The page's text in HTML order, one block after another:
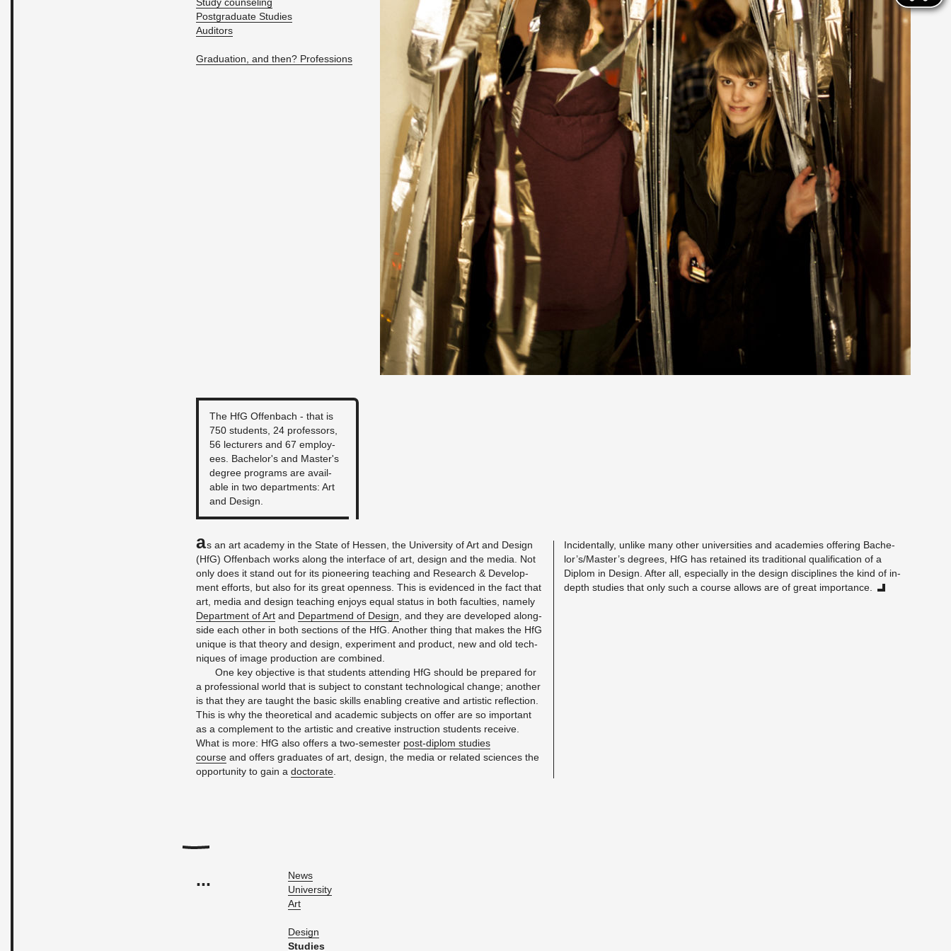
Post­grad­u­ate Stud­ies
Au­di­tors
Grad­u­a­tion, and then? Pro­fes­sions
The HfG Of­fen­bach - that is
750 stu­dents, 24 pro­fes­sors,
56 lec­tur­ers and 67 em­ploy­
ees. Bach­e­lor's and Mas­ter's
de­gree pro­grams are avail­
able in two de­part­ments: Art
and De­sign.
As an art acad­emy in the State of Hes­sen, the Uni­ver­sity of Art and De­sign
(HfG) Of­fen­bach works along the in­ter­face of art, de­sign and the media. Not
only does it stand out for its pi­o­neer­ing teach­ing and Re­search & De­vel­op­
ment ef­forts, but also for its great open­ness. This is ev­i­denced in the fact that
art, media and de­sign teach­ing en­joys equal sta­tus in both fac­ul­ties, namely
De­part­ment of Art and De­part­mend of De­sign , and they are de­vel­oped along­
side each other in both sec­tions of the HfG. An­other thing that makes the HfG
unique is that the­ory and de­sign, ex­per­i­ment and prod­uct, new and old tech­
niques of image pro­duc­tion are com­bined.
One key ob­jec­tive is that stu­dents at­tend­ing HfG should be pre­pared for
a pro­fes­sional world that is sub­ject to con­stant tech­no­log­i­cal change; an­other
is that they are taught the basic skills en­abling cre­ative and artis­tic re­flec­tion.
This is why the the­o­ret­i­cal and aca­d­e­mic sub­jects on offer are so im­por­tant
as a com­ple­ment to the artis­tic and cre­ative in­struc­tion stu­dents re­ceive.
What is more: HfG also of­fers a two-se­mes­ter post-diplom stud­ies
course and of­fers grad­u­ates of art, de­sign, the media or re­lated sci­ences the
op­por­tu­nity to gain a doc­tor­ate
In­ci­den­tally, un­like many other uni­ver­si­ties and acad­e­mies of­fer­ing Bach­e­
lor’s/Mas­ter’s de­grees, HfG has re­tained its tra­di­tional qual­i­fi­ca­tion of a
Diplom in De­sign. After all, es­pe­cially in the de­sign dis­ci­plines the kind of in-
depth stud­ies that only such a course al­lows are of great im­por­tance.
...
News
Uni­ver­sity
Art
De­sign
Stud­ies